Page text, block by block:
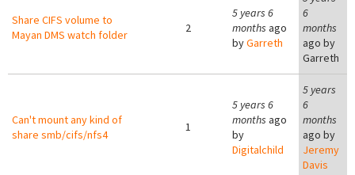
Share CIFS volume to
Mayan DMS watch folder
2
5 years 6
months ago
byGarreth
6
months
ago by
Garreth
Can't mount any kind of
share smb/cifs/nfs4
1
5 years 6
months ago
by
Digitalchild
5 years
6
months
ago by
Jeremy
Davis